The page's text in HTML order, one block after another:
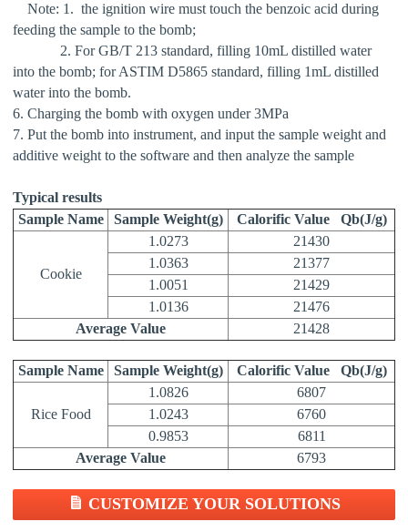
Note: 1. the ignition wire must touch the benzoic acid during
feeding the sample to the bomb;
2. For GB/T 213 standard, filling 10mL distilled water
into the bomb; for ASTIM D5865 standard, filling 1mL distilled
water into the bomb.
6. Charging the bomb with oxygen under 3MPa
7. Put the bomb into instrument, and input the sample weight and
additive weight to the software and then analyze the sample
Typical results
Sample Name
Sample Weight(g) Calorific Value Qb(J/g)
Cookie
1.0273
21430
1.0363
21377
1.0051
21429
1.0136
21476
Average Value
21428
Sample Name Sample Weight(g) Calorific Value Qb(J/g)
Rice Food
1.0826
6807
1.0243
6760
0.9853
6811
Average Value
6793
CUSTOMIZE YOUR SOLUTIONS